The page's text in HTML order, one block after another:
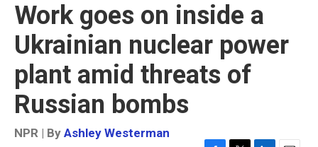
Work goes on inside a
Ukrainian nuclear power
plant amid threats of
Russian bombs
NPR | By Ashley Westerman